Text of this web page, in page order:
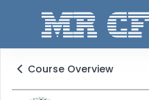
Course Overview